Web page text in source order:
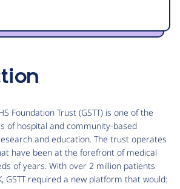
Foundation Trust (GSTT) is one of the
of hospital and community-based
and education. The trust operates
have been at the forefront of medical
of years. With over 2 million patients
GSTT required a new platform that would: